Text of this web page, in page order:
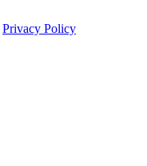
Privacy Policy